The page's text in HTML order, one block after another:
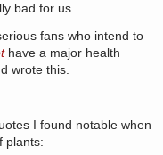
bad for us.
fans who intend to
have a major health
wrote this.
I found notable when
plants: